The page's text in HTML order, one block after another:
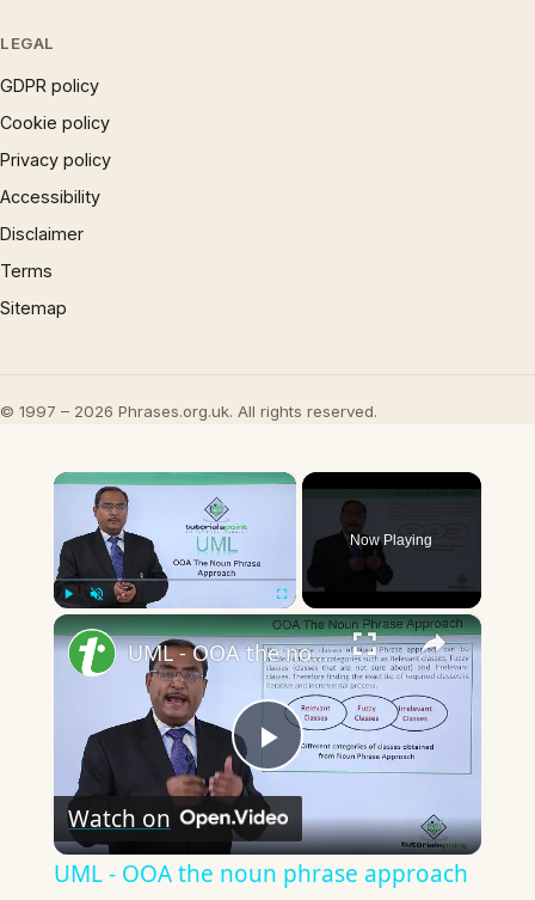
LEGAL
GDPR policy
Cookie policy
Privacy policy
Accessibility
Disclaimer
Terms
Sitemap
© 1997 – 2026 Phrases.org.uk. All rights reserved.
×
Fullscreen
Now Playing
×
Play
Video
UML - OOA the noun phrase approach
Watch on
UML - OOA the noun phrase approach